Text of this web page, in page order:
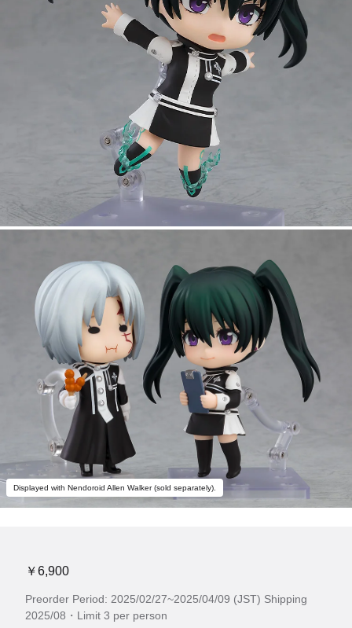
Displayed with Nendoroid Allen Walker (sold separately).
￥6,900
Preorder Period: 2025/02/27~2025/04/09 (JST) Shipping
2025/08・Limit 3 per person